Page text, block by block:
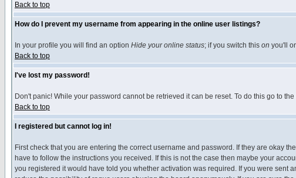
Back to top
How do I prevent my username from appearing in the online user listings?
In your profile you will find an option Hide your online status; if you switch this on you'll
Back to top
I've lost my password!
Don't panic! While your password cannot be retrieved it can be reset. To do this go to
Back to top
I registered but cannot log in!
First check that you are entering the correct username and password. If they are okay
have to follow the instructions you received. If this is not the case then maybe your
you registered it would have told you whether activation was required. If you were sent